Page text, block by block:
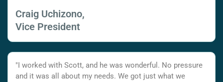
Craig Uchizono,
Vice President
"I worked with Scott, and he was wonderful. No pressure
and it was all about my needs. We got just what we